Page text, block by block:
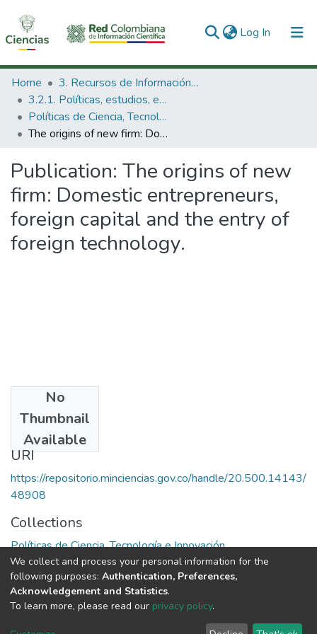
Log In (current)
Communities & Collections
All of DSpace
Statistics
Home
3. Recursos de Información Científica y Tecnológica
3.2.1. Políticas, estudios, evaluaciones e indicadores de CTeI
Políticas de Ciencia, Tecnología e Innovación
The origins of new firm: Domestic entrepreneurs, foreign capital and the entry of foreign technology.
Publication: The origins of new
firm: Domestic entrepreneurs,
foreign capital and the entry of
foreign technology.
No
Thumbnail
Available
1985
URI
https://repositorio.minciencias.gov.co/handle/20.500.14143/
48908
Collections
Políticas de Ciencia, Tecnología e Innovación
Full item page
DSpace software copyright © 2002-2026
Cookie End User Send
We collect and process your personal information for the
following purposes: Authentication, Preferences,
Acknowledgement and Statistics.
To learn more, please read our privacy policy.